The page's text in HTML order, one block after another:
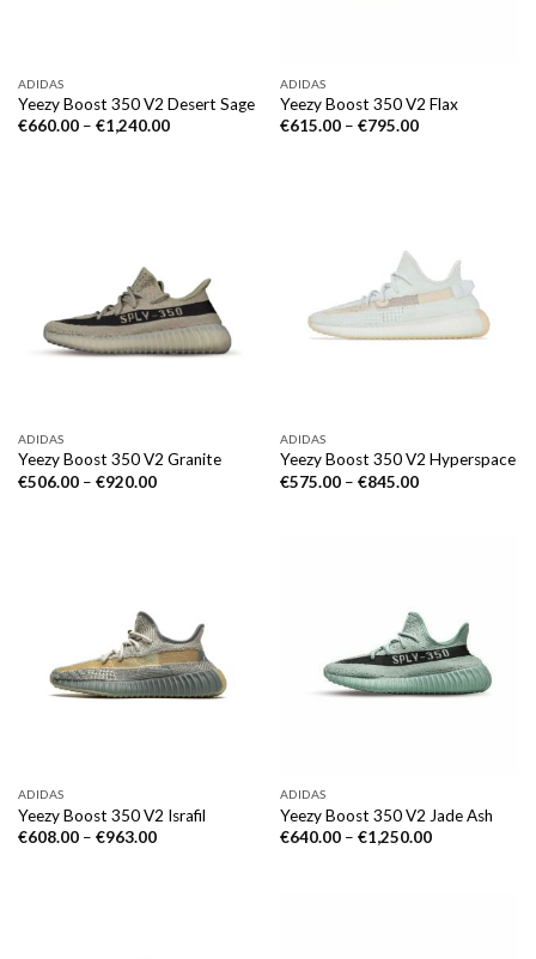
ADIDAS
Yeezy Boost 350 V2 Desert Sage
€660.00– €1,240.00
ADIDAS
Yeezy Boost 350 V2 Flax
€615.00– €795.00
ADIDAS
Yeezy Boost 350 V2 Granite
€506.00– €920.00
ADIDAS
Yeezy Boost 350 V2 Hyperspace
€575.00– €845.00
ADIDAS
Yeezy Boost 350 V2 Israfil
€608.00– €963.00
ADIDAS
Yeezy Boost 350 V2 Jade Ash
€640.00– €1,250.00